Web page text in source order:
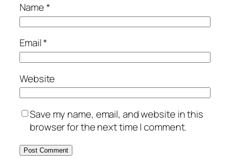
Name*
Email*
Website
Save my name, email, and website in this
browser for the next time I comment.